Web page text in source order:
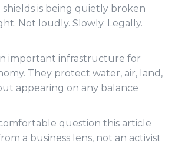
is being quietly broken
Not loudly. Slowly. Legally.
important infrastructure for
They protect water, air, land,
appearing on any balance
question this article
a business lens, not an activist